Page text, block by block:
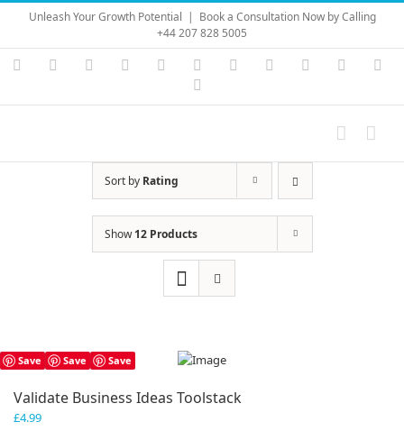
Skip
content
Unleash Your Growth Potential | Book a Consultation Now by Calling
+44 207 828 5005
Instagram
YouTubeFacebook LinkedIn Vimeo Skype PayPal
Sort by Rating
Show12 Products
Save Save Save
Validate Business Ideas Toolstack
£4.99